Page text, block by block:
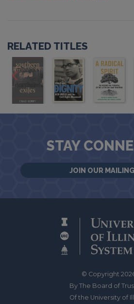
RELATED TITLES
STAY
JOIN OUR
© Copyright
By The Board of
Of the University of